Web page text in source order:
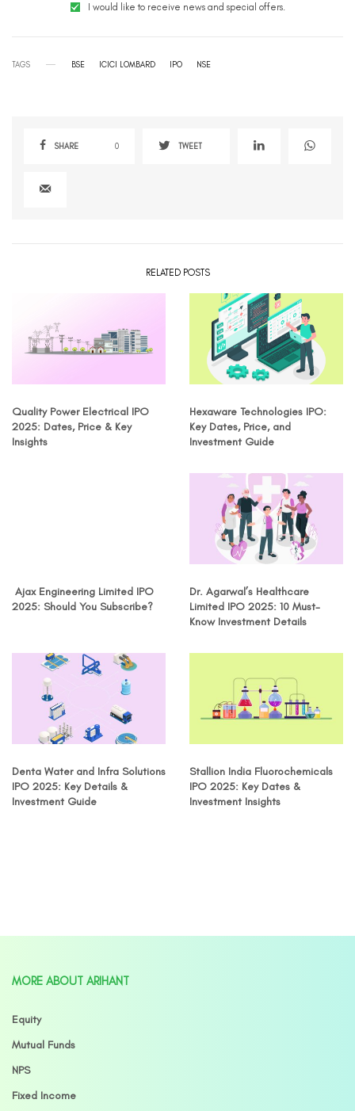
I would like to receive news and special offers.
TAGS BSE ICICI LOMBARD IPO NSE
SHARE 0 TWEET
RELATED POSTS
Quality Power Electrical IPO
2025: Dates, Price & Key
Insights
Hexaware Technologies IPO:
Key Dates, Price, and
Investment Guide
Ajax Engineering Limited IPO
2025: Should You Subscribe?
Dr. Agarwal’s Healthcare
Limited IPO 2025: 10 Must-
Know Investment Details
Denta Water and Infra Solutions
IPO 2025: Key Details &
Investment Guide
Stallion India Fluorochemicals
IPO 2025: Key Dates &
Investment Insights
MORE ABOUT ARIHANT
Equity
Mutual Funds
NPS
Fixed Income